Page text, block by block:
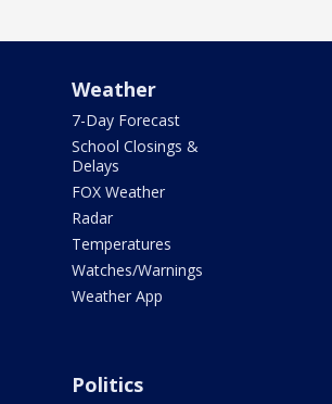
Weather
7-Day Forecast
School Closings &
Delays
FOX Weather
Radar
Temperatures
Watches/Warnings
Weather App
Politics